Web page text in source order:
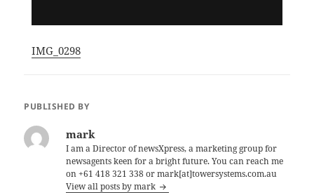
IMG_0298
PUBLISHED BY
mark
I am a Director of newsXpress, a marketing group for
newsagents keen for a bright future. You can reach me
on +61 418 321 338 or mark[at]towersystems.com.au
View all posts by mark